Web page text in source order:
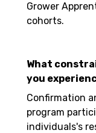
Grower
cohorts.
What
you
Confirmation
program
individuals's